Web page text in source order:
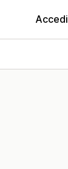
Accedi